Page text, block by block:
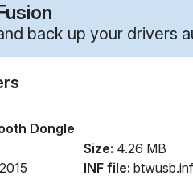
back up your drivers
Dongle
Size: 4.26 MB
INF file: btwusb.inf